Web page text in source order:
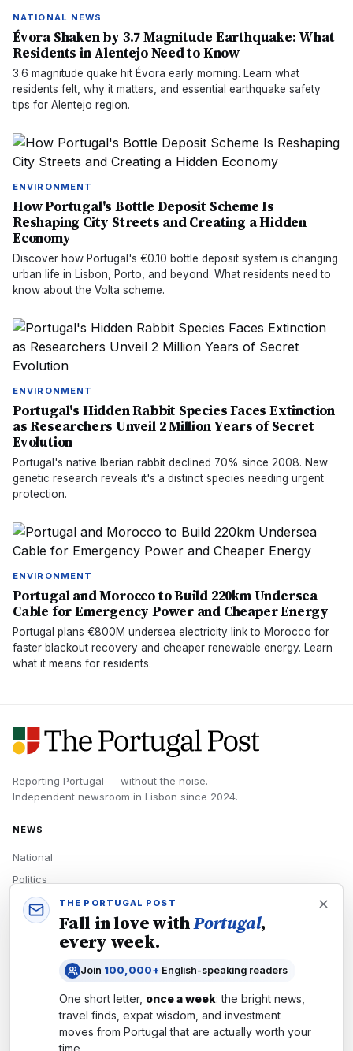
NATIONAL NEWS
Évora Shaken by 3.7 Magnitude Earthquake: What
Residents in Alentejo Need to Know
3.6 magnitude quake hit Évora early morning. Learn what
residents felt, why it matters, and essential earthquake safety
tips for Alentejo region.
ENVIRONMENT
How Portugal's Bottle Deposit Scheme Is
Reshaping City Streets and Creating a Hidden
Economy
Discover how Portugal's €0.10 bottle deposit system is changing
urban life in Lisbon, Porto, and beyond. What residents need to
know about the Volta scheme.
ENVIRONMENT
Portugal's Hidden Rabbit Species Faces Extinction
as Researchers Unveil 2 Million Years of Secret
Evolution
Portugal's native Iberian rabbit declined 70% since 2008. New
genetic research reveals it's a distinct species needing urgent
protection.
ENVIRONMENT
Portugal and Morocco to Build 220km Undersea
Cable for Emergency Power and Cheaper Energy
Portugal plans €800M undersea electricity link to Morocco for
faster blackout recovery and cheaper renewable energy. Learn
what it means for residents.
Reporting Portugal — without the noise.
Independent newsroom in Lisbon since 2024.
NEWS
National
Politics
Economy
Tech
Newsletters
Subscribe
THE PORTUGAL POST
Fall in love withPortugal,
every week.
Join 100,000+ English-speaking readers
One short letter, once a week: the bright news,
travel finds, expat wisdom, and investment
moves from Portugal that are actually worth your
time.